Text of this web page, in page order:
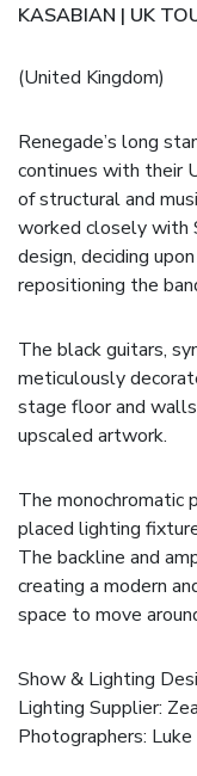
KASABIAN | UK
(United Kingdom)
Renegade’s long
continues with their
of structural and
worked closely with
design, deciding
repositioning the
The black guitars,
meticulously
stage floor and
upscaled artwork.
The monochromatic
placed lighting
The backline and
creating a modern
space to move
Show & Lighting
Lighting Supplier:
Photographers: